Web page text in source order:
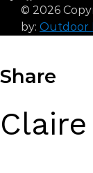
© 2026
by: Outdoor
Share